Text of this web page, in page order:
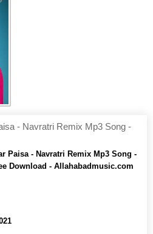
- Navratri Remix Mp3 Song -
Paisa - Navratri Remix Mp3 Song -
Download - Allahabadmusic.com